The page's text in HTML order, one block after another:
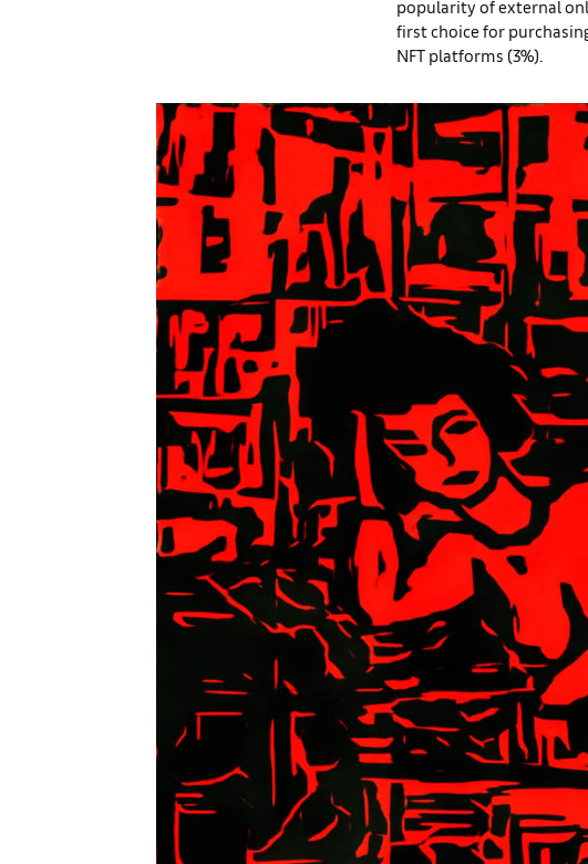
popularity of external
first choice for
NFT platforms (3%).